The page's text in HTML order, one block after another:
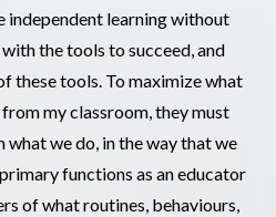
independent learning without
the tools to succeed, and
these tools. To maximize what
my classroom, they must
what we do, in the way that we
functions as an educator
of what routines, behaviours,